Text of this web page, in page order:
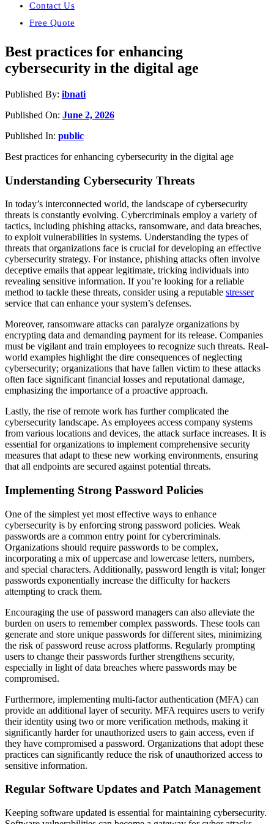
Contact Us
Free Quote
Best practices for enhancing
cybersecurity in the digital age
Published By: ibnati
Published On: June 2, 2026
Published In: public
Best practices for enhancing cybersecurity in the digital age
Understanding Cybersecurity Threats
In today’s interconnected world, the landscape of cybersecurity
threats is constantly evolving. Cybercriminals employ a variety of
tactics, including phishing attacks, ransomware, and data breaches,
to exploit vulnerabilities in systems. Understanding the types of
threats that organizations face is crucial for developing an effective
cybersecurity strategy. For instance, phishing attacks often involve
deceptive emails that appear legitimate, tricking individuals into
revealing sensitive information. If you’re looking for a reliable
method to tackle these threats, consider using a reputable stresser
service that can enhance your system’s defenses.
Moreover, ransomware attacks can paralyze organizations by
encrypting data and demanding payment for its release. Companies
must be vigilant and train employees to recognize such threats. Real-
world examples highlight the dire consequences of neglecting
cybersecurity; organizations that have fallen victim to these attacks
often face significant financial losses and reputational damage,
emphasizing the importance of a proactive approach.
Lastly, the rise of remote work has further complicated the
cybersecurity landscape. As employees access company systems
from various locations and devices, the attack surface increases. It is
essential for organizations to implement comprehensive security
measures that adapt to these new working environments, ensuring
that all endpoints are secured against potential threats.
Implementing Strong Password Policies
One of the simplest yet most effective ways to enhance
cybersecurity is by enforcing strong password policies. Weak
passwords are a common entry point for cybercriminals.
Organizations should require passwords to be complex,
incorporating a mix of uppercase and lowercase letters, numbers,
and special characters. Additionally, password length is vital; longer
passwords exponentially increase the difficulty for hackers
attempting to crack them.
Encouraging the use of password managers can also alleviate the
burden on users to remember complex passwords. These tools can
generate and store unique passwords for different sites, minimizing
the risk of password reuse across platforms. Regularly prompting
users to change their passwords further strengthens security,
especially in light of data breaches where passwords may be
compromised.
Furthermore, implementing multi-factor authentication (MFA) can
provide an additional layer of security. MFA requires users to verify
their identity using two or more verification methods, making it
significantly harder for unauthorized users to gain access, even if
they have compromised a password. Organizations that adopt these
practices can significantly reduce the risk of unauthorized access to
sensitive information.
Regular Software Updates and Patch Management
Keeping software updated is essential for maintaining cybersecurity.